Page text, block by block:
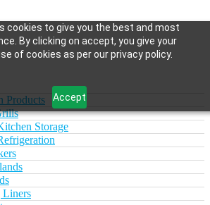
cookies to give you the best and most
By clicking on accept, you give your
of cookies as per our privacy policy.
Accept
Products
Storage
Liners